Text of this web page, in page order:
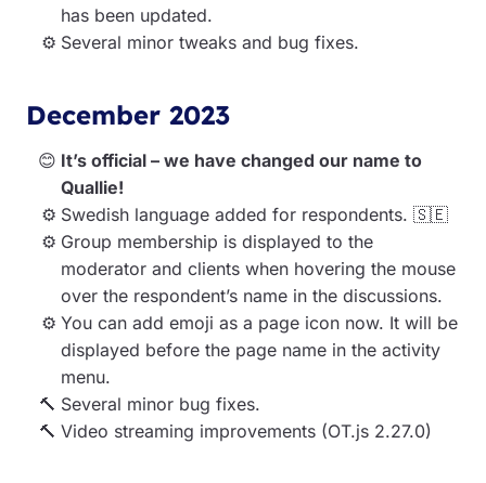
has been updated.
Several minor tweaks and bug fixes.
December 2023
It’s official – we have changed our name to
Quallie!
Swedish language added for respondents. 🇸🇪
Group membership is displayed to the
moderator and clients when hovering the mouse
over the respondent’s name in the discussions.
You can add emoji as a page icon now. It will be
displayed before the page name in the activity
menu.
Several minor bug fixes.
Video streaming improvements (OT.js 2.27.0)